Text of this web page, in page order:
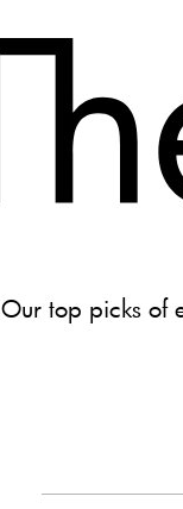
Our top picks of